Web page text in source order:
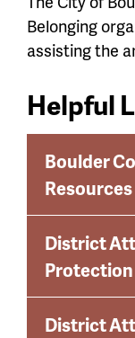
Belonging
assisting the
Helpful
Boulder
Resources
District
District